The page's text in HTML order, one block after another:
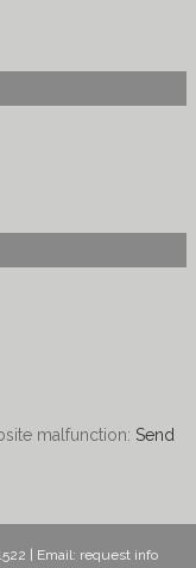
malfunction:Send
| Email: request info